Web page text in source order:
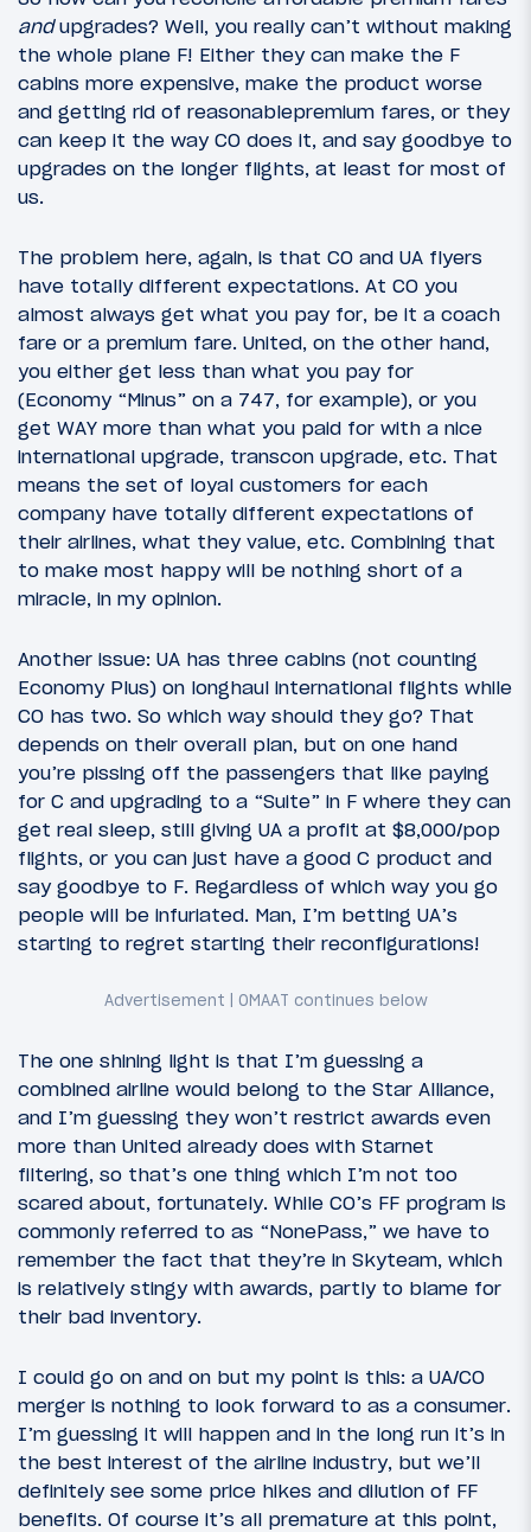
andupgrades? Well, you really can’t without making
the whole plane F! Either they can make the F
cabins more expensive, make the product worse
and getting rid of reasonablepremium fares, or they
can keep it the way CO does it, and say goodbye to
upgrades on the longer flights, at least for most of
us.
The problem here, again, is that CO and UA flyers
have totally different expectations. At CO you
almost always get what you pay for, be it a coach
fare or a premium fare. United, on the other hand,
you either get less than what you pay for
(Economy “Minus” on a 747, for example), or you
get WAY more than what you paid for with a nice
international upgrade, transcon upgrade, etc. That
means the set of loyal customers for each
company have totally different expectations of
their airlines, what they value, etc. Combining that
to make most happy will be nothing short of a
miracle, in my opinion.
Another issue: UA has three cabins (not counting
Economy Plus) on longhaul international flights while
CO has two. So which way should they go? That
depends on their overall plan, but on one hand
you’re pissing off the passengers that like paying
for C and upgrading to a “Suite” in F where they can
get real sleep, still giving UA a profit at $8,000/pop
flights, or you can just have a good C product and
say goodbye to F. Regardless of which way you go
people will be infuriated. Man, I’m betting UA’s
starting to regret starting their reconfigurations!
The one shining light is that I’m guessing a
combined airline would belong to the Star Alliance,
and I’m guessing they won’t restrict awards even
more than United already does with Starnet
filtering, so that’s one thing which I’m not too
scared about, fortunately. While CO’s FF program is
commonly referred to as “NonePass,” we have to
remember the fact that they’re in Skyteam, which
is relatively stingy with awards, partly to blame for
their bad inventory.
I could go on and on but my point is this: a UA/CO
merger is nothing to look forward to as a consumer.
I’m guessing it will happen and in the long run it’s in
the best interest of the airline industry, but we’ll
definitely see some price hikes and dilution of FF
benefits. Of course it’s all premature at this point,